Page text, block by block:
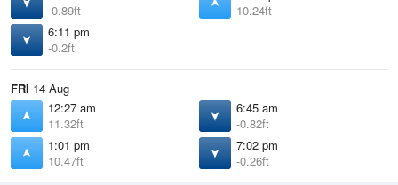
-0.89ft
10.24ft
6:11 pm
-0.2ft
FRI 14 Aug
12:27 am
11.32ft
6:45 am
-0.82ft
1:01 pm
10.47ft
7:02 pm
-0.26ft